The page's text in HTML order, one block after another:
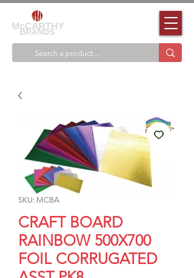
SKU: MCBA
CRAFT BOARD
RAINBOW 500X700
FOIL CORRUGATED